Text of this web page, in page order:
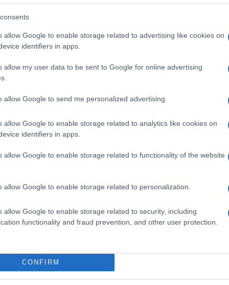
allow Google to enable storage related to advertising like cookies on
identifiers in apps.
allow my user data to be sent to Google for online advertising
allow Google to send me personalized advertising.
allow Google to enable storage related to analytics like cookies on
identifiers in apps.
allow Google to enable storage related to functionality of the website
allow Google to enable storage related to personalization.
allow Google to enable storage related to security, including
functionality and fraud prevention, and other user protection.
CONFIRM
Kaisa
according to Social Security Administration, as there are no
is not popular in other countries all over the world. The name might
alphabet, as we use the characters from the Latin alphabet
Try searching for a variation of the name Kaisa to find popularity
in a year, the SSA excludes it from the provided popularity data to
Chart
Security Administrator of United States, (more infohere) from Social